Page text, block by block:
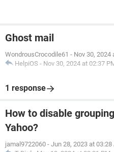
Ghost mail
WondrousCrocodile61 - Nov 30, 2024
HelpiOS - Nov 30, 2024 at 02:37
1 response
How to disable
Yahoo?
jamal9722060 - Jun 28, 2023 at 03:28